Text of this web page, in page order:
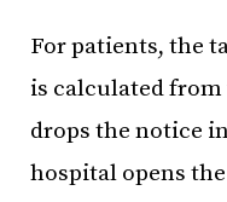
For patients, the
is calculated
drops the notice
hospital opens